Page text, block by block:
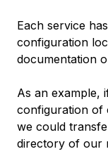
Each service
configuration
documentation
As an example,
configuration of
we could
directory of our